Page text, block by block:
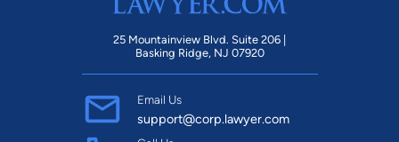
Find Your Match
25 Mountainview Blvd. Suite 206 |
Basking Ridge, NJ 07920
Email Us
support@corp.lawyer.com